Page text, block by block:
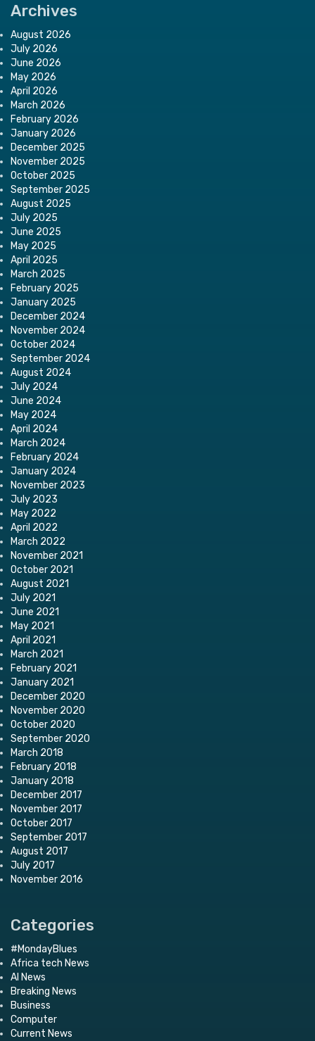
Archives
August 2026
July 2026
June 2026
May 2026
April 2026
March 2026
February 2026
January 2026
December 2025
November 2025
October 2025
September 2025
August 2025
July 2025
June 2025
May 2025
April 2025
March 2025
February 2025
January 2025
December 2024
November 2024
October 2024
September 2024
August 2024
July 2024
June 2024
May 2024
April 2024
March 2024
February 2024
January 2024
November 2023
July 2023
May 2022
April 2022
March 2022
November 2021
October 2021
August 2021
July 2021
June 2021
May 2021
April 2021
March 2021
February 2021
January 2021
December 2020
November 2020
October 2020
September 2020
March 2018
February 2018
January 2018
December 2017
November 2017
October 2017
September 2017
August 2017
July 2017
November 2016
Categories
#MondayBlues
Africa tech News
AI News
Breaking News
Business
Computer
Current News